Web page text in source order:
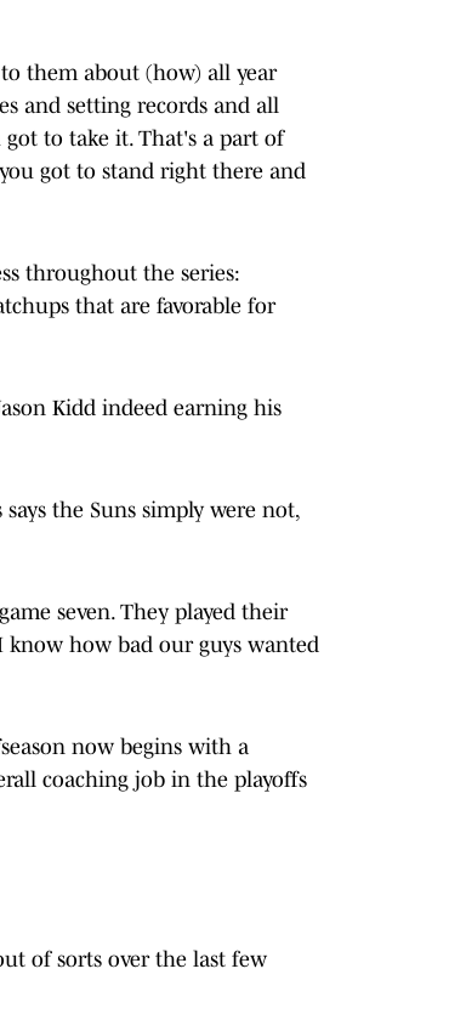
them about (how) all year
and setting records and all
to take it. That's a part of
got to stand right there and
throughout the series:
that are favorable for
Kidd indeed earning his
the Suns simply were not,
seven. They played their
know how bad our guys wanted
now begins with a
coaching job in the playoffs
of sorts over the last few